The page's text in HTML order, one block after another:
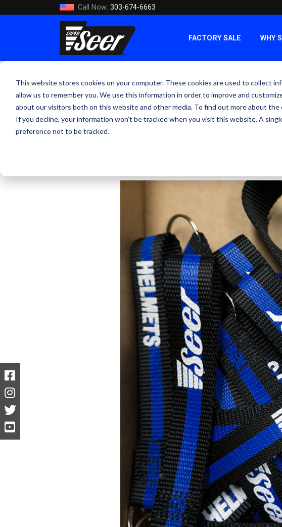
This website stores cookies on your computer. These cookies are used to collect
allow us to remember you. We use this information in order to improve and
about our visitors both on this website and other media. To find out more about the
If you decline, your information won’t be tracked when you visit this website. A
preference not to be tracked.
Call Now: 303-674-6663
FACTORY SALE WHY
Mid-Atlantic
Stop by the Seer